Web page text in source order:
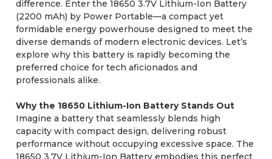
difference. Enter the 18650 3.7V Lithium-Ion Battery
(2200 mAh) by Power Portable—a compact yet
formidable energy powerhouse designed to meet the
diverse demands of modern electronic devices. Let’s
explore why this battery is rapidly becoming the
preferred choice for tech aficionados and
professionals alike.
Why the 18650 Lithium-Ion Battery Stands Out
Imagine a battery that seamlessly blends high
capacity with compact design, delivering robust
performance without occupying excessive space. The
18650 3.7V Lithium-Ion Battery embodies this perfect